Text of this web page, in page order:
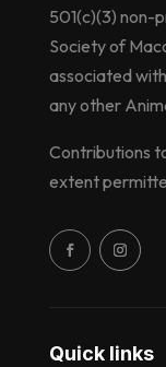
Quick links
501(c)(3) non-
Society of
associated
any other
Contributions
extent